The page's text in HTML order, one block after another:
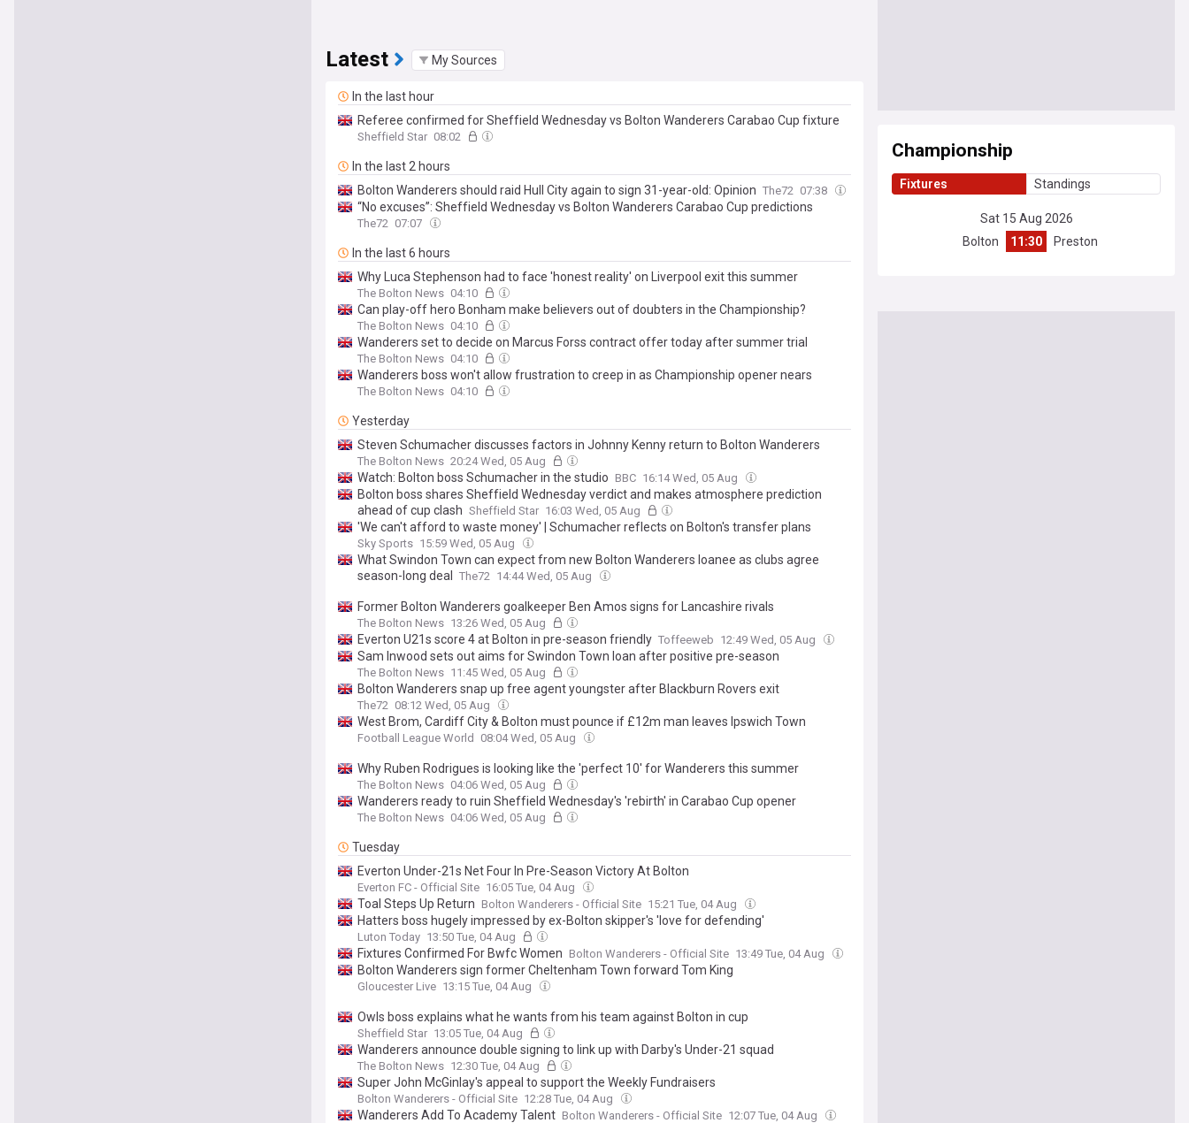
Latest My Sources
In the last hour
Referee confirmed for Sheffield Wednesday vs Bolton Wanderers Carabao Cup fixture
Sheffield Star 08:02
In the last 2 hours
Bolton Wanderers should raid Hull City again to sign 31-year-old: Opinion The72 07:38
“No excuses”: Sheffield Wednesday vs Bolton Wanderers Carabao Cup predictions
The72 07:07
In the last 6 hours
Why Luca Stephenson had to face 'honest reality' on Liverpool exit this summer
The Bolton News 04:10
Can play-off hero Bonham make believers out of doubters in the Championship?
The Bolton News 04:10
Wanderers set to decide on Marcus Forss contract offer today after summer trial
The Bolton News 04:10
Wanderers boss won't allow frustration to creep in as Championship opener nears
The Bolton News 04:10
Yesterday
Steven Schumacher discusses factors in Johnny Kenny return to Bolton Wanderers
The Bolton News 20:24 Wed, 05 Aug
Watch: Bolton boss Schumacher in the studio BBC 16:14 Wed, 05 Aug
Bolton boss shares Sheffield Wednesday verdict and makes atmosphere prediction
ahead of cup clash Sheffield Star 16:03 Wed, 05 Aug
'We can't afford to waste money' | Schumacher reflects on Bolton's transfer plans
Sky Sports 15:59 Wed, 05 Aug
What Swindon Town can expect from new Bolton Wanderers loanee as clubs agree
season-long deal
The72 14:44 Wed, 05 Aug
Former Bolton Wanderers goalkeeper Ben Amos signs for Lancashire rivals
The Bolton News 13:26 Wed, 05 Aug
Everton U21s score 4 at Bolton in pre-season friendly Toffeeweb 12:49 Wed, 05 Aug
Sam Inwood sets out aims for Swindon Town loan after positive pre-season
The Bolton News 11:45 Wed, 05 Aug
Bolton Wanderers snap up free agent youngster after Blackburn Rovers exit
The72 08:12 Wed, 05 Aug
West Brom, Cardiff City & Bolton must pounce if £12m man leaves Ipswich Town
Football League World 08:04 Wed, 05 Aug
Why Ruben Rodrigues is looking like the 'perfect 10' for Wanderers this summer
The Bolton News 04:06 Wed, 05 Aug
Wanderers ready to ruin Sheffield Wednesday's 'rebirth' in Carabao Cup opener
The Bolton News 04:06 Wed, 05 Aug
Tuesday
Everton Under-21s Net Four In Pre-Season Victory At Bolton
Everton FC - Official Site 16:05 Tue, 04 Aug
Toal Steps Up Return Bolton Wanderers - Official Site 15:21 Tue, 04 Aug
Hatters boss hugely impressed by ex-Bolton skipper's 'love for defending'
Luton Today 13:50 Tue, 04 Aug
Fixtures Confirmed For Bwfc Women Bolton Wanderers - Official Site 13:49 Tue, 04 Aug
Bolton Wanderers sign former Cheltenham Town forward Tom King
Gloucester Live 13:15 Tue, 04 Aug
Owls boss explains what he wants from his team against Bolton in cup
Sheffield Star 13:05 Tue, 04 Aug
Wanderers announce double signing to link up with Darby's Under-21 squad
The Bolton News 12:30 Tue, 04 Aug
Super John McGinlay's appeal to support the Weekly Fundraisers
Bolton Wanderers - Official Site 12:28 Tue, 04 Aug
Wanderers Add To Academy Talent Bolton Wanderers - Official Site 12:07 Tue, 04 Aug
Championship
Fixtures Standings
Sat 15 Aug 2026
Bolton
11:30 Preston